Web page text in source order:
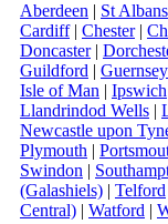
Aberdeen | St Albans
Cardiff| Chester|
Doncaster|
Guildford |
Isle of Man | Ipswich
Llandrindod Wells |
Newcastle upon
Plymouth |
Swindon |
(Galashiels) | Telford
Central) | Watford |